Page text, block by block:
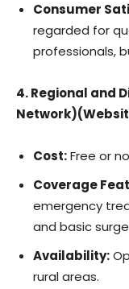
Consumer
regarded for
professionals,
4. Regional and
Cost:Free or
Coverage
emergency
and basic
Availability:
rural areas.